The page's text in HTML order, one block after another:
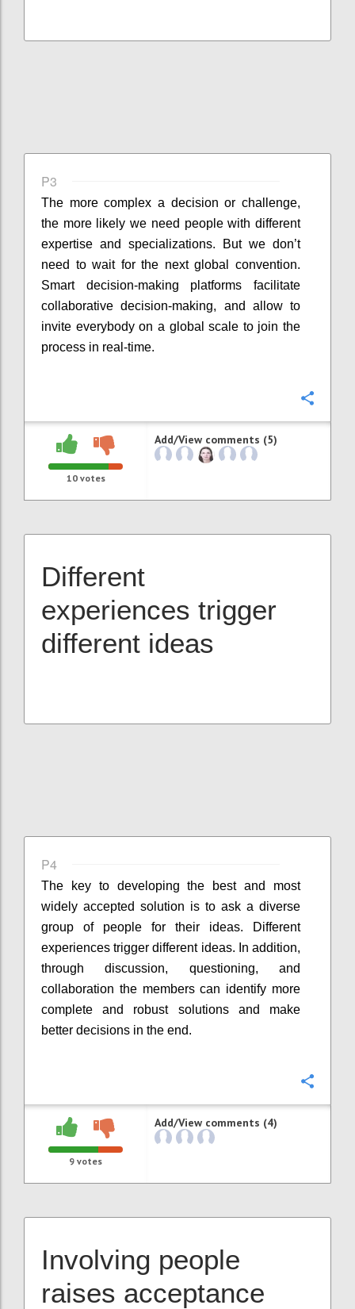
P3
The more complex a decision or challenge,
the more likely we need people with different
expertise and specializations. But we don’t
need to wait for the next global convention.
Smart decision-making platforms facilitate
collaborative decision-making, and allow to
invite everybody on a global scale to join the
process in real-time.
10votes
Add/View comments (5)
Different
experiences trigger
different ideas
P4
The key to developing the best and most
widely accepted solution is to ask a diverse
group of people for their ideas. Different
experiences trigger different ideas. In addition,
through discussion, questioning, and
collaboration the members can identify more
complete and robust solutions and make
better decisions in the end.
9 votes
Add/View comments (4)
Involving people
raises acceptance